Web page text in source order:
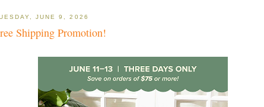
JUNE 9, 2026
Shipping Promotion!